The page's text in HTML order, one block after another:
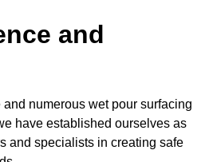
and
numerous wet pour surfacing
have established ourselves as
and specialists in creating safe